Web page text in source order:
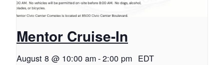
Mentor Cruise-In
August 8 @ 10:00 am-2:00 pm EDT